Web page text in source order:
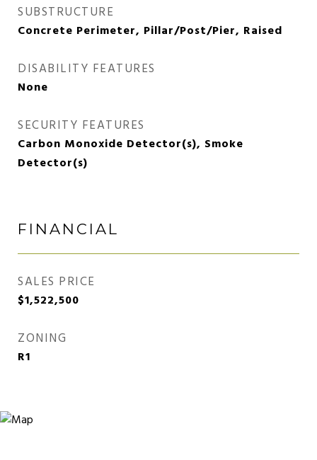
SUBSTRUCTURE
Concrete Perimeter, Pillar/Post/Pier, Raised
DISABILITY FEATURES
None
SECURITY FEATURES
Carbon Monoxide Detector(s), Smoke
Detector(s)
FINANCIAL
SALES PRICE
$1,522,500
ZONING
R1